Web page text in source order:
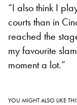
“I also think I
courts than in
reached the
my favourite
moment a lot.”
YOU MIGHT ALSO LIKE